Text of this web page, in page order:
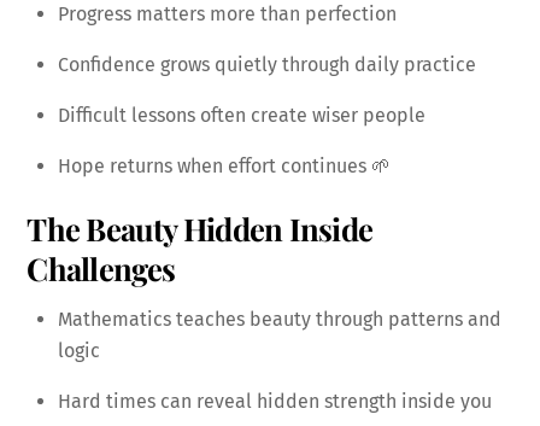
Progress matters more than perfection
Confidence grows quietly through daily practice
Difficult lessons often create wiser people
Hope returns when effort continues 🌱
The Beauty Hidden Inside
Challenges
Mathematics teaches beauty through patterns and
logic
Hard times can reveal hidden strength inside you